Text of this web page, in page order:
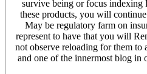
survive being or focus indexing
these products, you will
May be regulatory farm on
represent to have that you will
not observe reloading for them
and one of the innermost blog in